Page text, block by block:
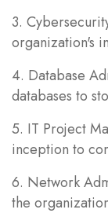
3.
organization's
4. Database
databases to
5. IT Project
inception to
6. Network
the